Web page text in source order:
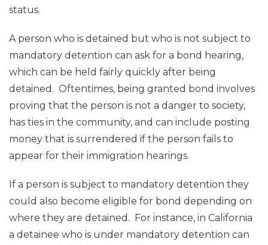
status.
A person who is detained but who is not subject to
mandatory detention can ask for a bond hearing,
which can be held fairly quickly after being
detained. Oftentimes, being granted bond involves
proving that the person is not a danger to society,
has ties in the community, and can include posting
money that is surrendered if the person fails to
appear for their immigration hearings.
If a person is subject to mandatory detention they
could also become eligible for bond depending on
where they are detained. For instance, in California
a detainee who is under mandatory detention can